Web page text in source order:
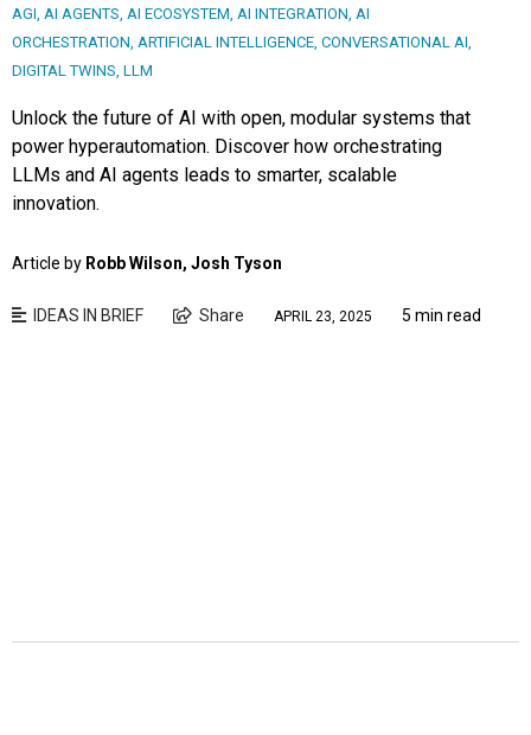
AGI AI AGENTS AI ECOSYSTEM AI INTEGRATION AI
ORCHESTRATION ARTIFICIAL INTELLIGENCE CONVERSATIONAL AI
DIGITAL TWINS LLM
Unlock the future of AI with open, modular systems that
power hyperautomation. Discover how orchestrating
LLMs and AI agents leads to smarter, scalable
innovation.
Article by Robb Wilson, Josh Tyson
IDEAS IN BRIEF Share APRIL 23, 2025 5 min read